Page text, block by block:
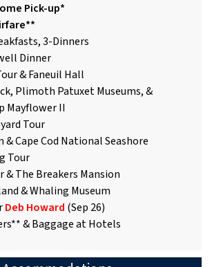
Pick-up*
3-Dinners
Dinner
& Faneuil Hall
Plimoth Patuxet Museums, &
Mayflower II
Tour
Cape Cod National Seashore
Tour
& The Breakers Mansion
& Whaling Museum
Deb Howard (Sep 26)
& Baggage at Hotels